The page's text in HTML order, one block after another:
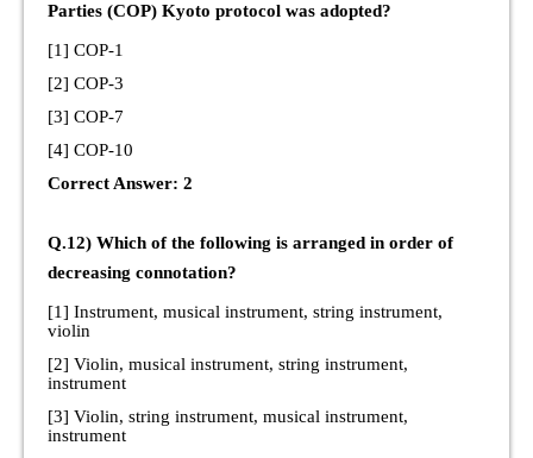
Parties (COP) Kyoto protocol was adopted?
[1] COP-1
[2] COP-3
[3] COP-7
[4] COP-10
Correct Answer: 2
Q.12) Which of the following is arranged in order of
decreasing connotation?
[1] Instrument, musical instrument, string instrument,
violin
[2] Violin, musical instrument, string instrument,
instrument
[3] Violin, string instrument, musical instrument,
instrument